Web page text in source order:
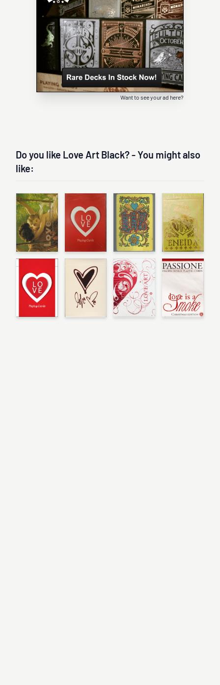
Want to see your ad here?
Do you like Love Art Black? - You might also
like: